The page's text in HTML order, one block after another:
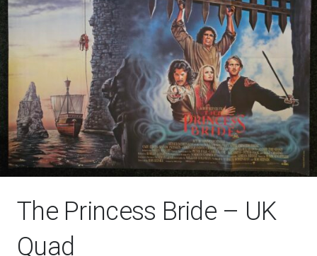
The Princess Bride – UK
Quad